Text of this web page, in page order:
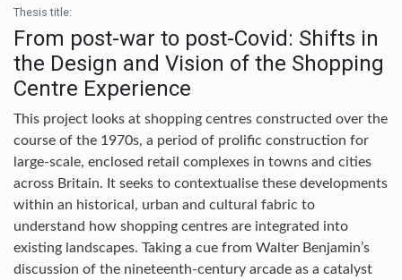
Thesis title:
From post-war to post-Covid: Shifts in
the Design and Vision of the Shopping
Centre Experience
This project looks at shopping centres constructed over the
course of the 1970s, a period of prolific construction for
large-scale, enclosed retail complexes in towns and cities
across Britain. It seeks to contextualise these developments
within an historical, urban and cultural fabric to
understand how shopping centres are integrated into
existing landscapes. Taking a cue from Walter Benjamin’s
discussion of the nineteenth-century arcade as a catalyst